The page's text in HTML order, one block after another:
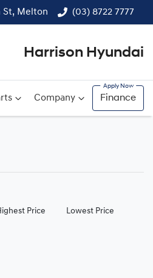
St, Melton (03) 8722 7777
Harrison Hyundai
Company Finance
Price Lowest Price